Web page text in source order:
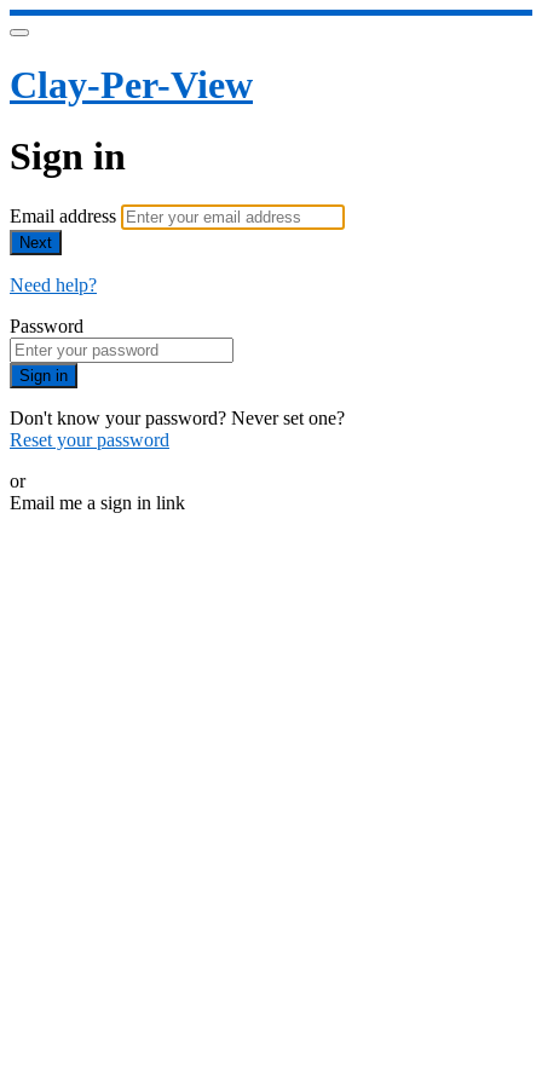
Clay-Per-View
Sign in
Email address
Next
Need help?
Password
Sign in
Don't know your password? Never set one?
Reset your password
or
Email me a sign in link